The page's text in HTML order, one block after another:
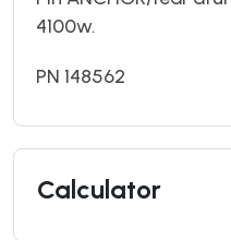
4100w.
PN 148562
Calculator